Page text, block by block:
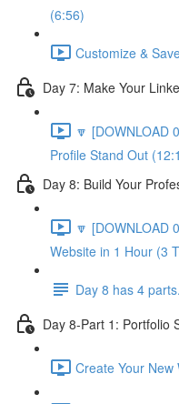
(6:56)
Customize &
Day 7: Make Your
🔽 [DOWNLOAD
Profile Stand Out
Day 8: Build Your
🔽 [DOWNLOAD
Website in 1 Hour (3
Day 8 has 4
Day 8-Part 1: Portfolio
Create Your New